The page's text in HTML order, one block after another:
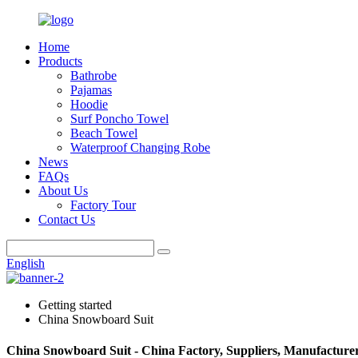
Home
Products
Bathrobe
Pajamas
Hoodie
Surf Poncho Towel
Beach Towel
Waterproof Changing Robe
News
FAQs
About Us
Factory Tour
Contact Us
English
Getting started
China Snowboard Suit
China Snowboard Suit - China Factory, Suppliers,